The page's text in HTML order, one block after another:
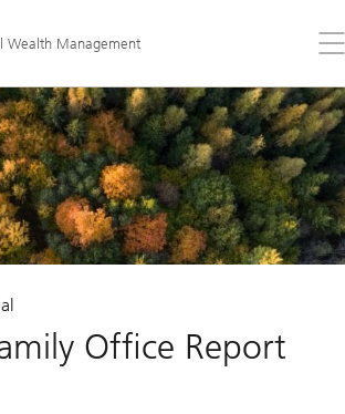
Wealth Management
the
Office Report